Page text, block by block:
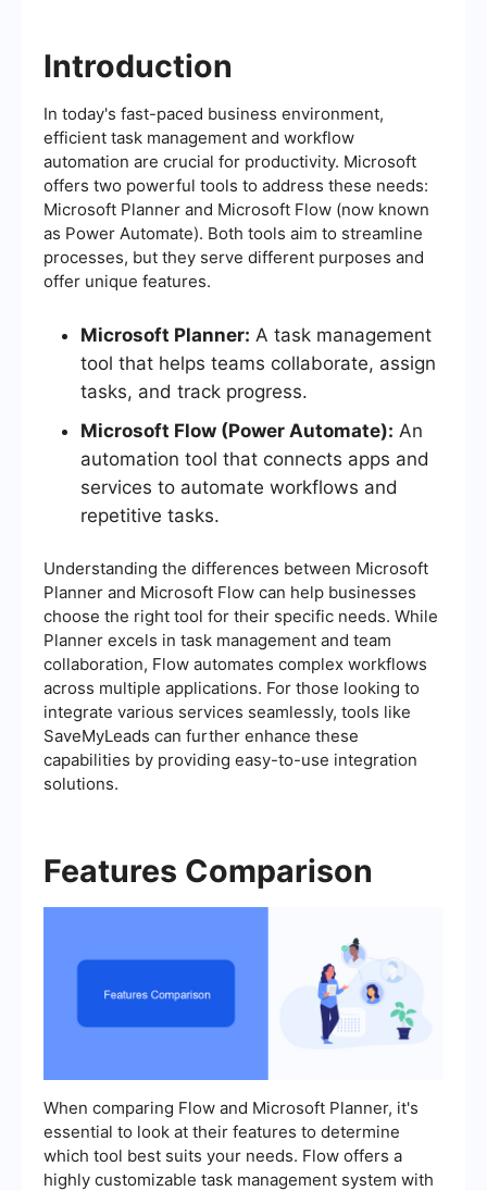
Introduction
In today's fast-paced business environment,
efficient task management and workflow
automation are crucial for productivity. Microsoft
offers two powerful tools to address these needs:
Microsoft Planner and Microsoft Flow (now known
as Power Automate). Both tools aim to streamline
processes, but they serve different purposes and
offer unique features.
Microsoft Planner: A task management
tool that helps teams collaborate, assign
tasks, and track progress.
Microsoft Flow (Power Automate): An
automation tool that connects apps and
services to automate workflows and
repetitive tasks.
Understanding the differences between Microsoft
Planner and Microsoft Flow can help businesses
choose the right tool for their specific needs. While
Planner excels in task management and team
collaboration, Flow automates complex workflows
across multiple applications. For those looking to
integrate various services seamlessly, tools like
SaveMyLeads can further enhance these
capabilities by providing easy-to-use integration
solutions.
Features Comparison
When comparing Flow and Microsoft Planner, it's
essential to look at their features to determine
which tool best suits your needs. Flow offers a
highly customizable task management system with